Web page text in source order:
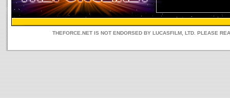
THEFORCE.NET IS NOT ENDORSED BY LUCASFILM, LTD. PLEASE